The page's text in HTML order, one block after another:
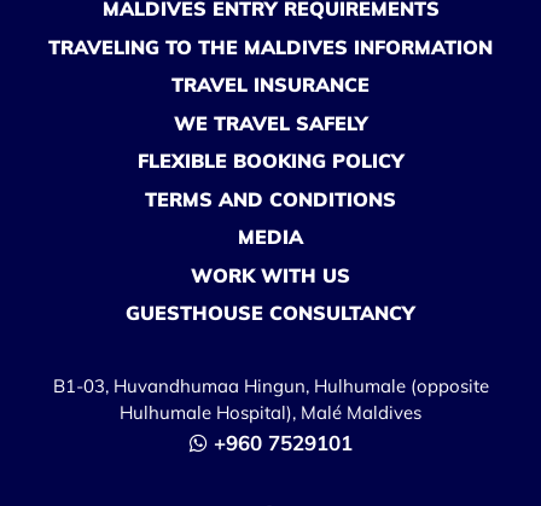
MALDIVES ENTRY REQUIREMENTS
TRAVELING TO THE MALDIVES INFORMATION
TRAVEL INSURANCE
WE TRAVEL SAFELY
FLEXIBLE BOOKING POLICY
TERMS AND CONDITIONS
MEDIA
WORK WITH US
GUESTHOUSE CONSULTANCY
B1-03, Huvandhumaa Hingun, Hulhumale (opposite
Hulhumale Hospital), Malé Maldives
+960 7529101